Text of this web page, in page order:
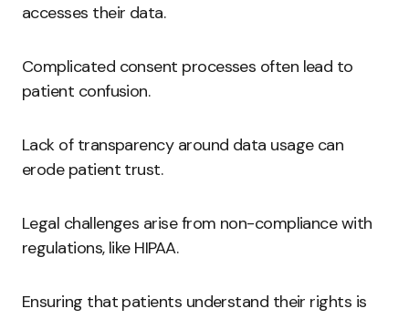
accesses their data.
Complicated consent processes often lead to
patient confusion.
Lack of transparency around data usage can
erode patient trust.
Legal challenges arise from non-compliance with
regulations, like HIPAA.
Ensuring that patients understand their rights is